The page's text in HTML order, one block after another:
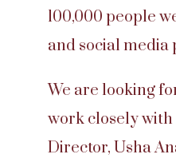
100,000 people
and social media
We are looking
work closely
Director, Usha